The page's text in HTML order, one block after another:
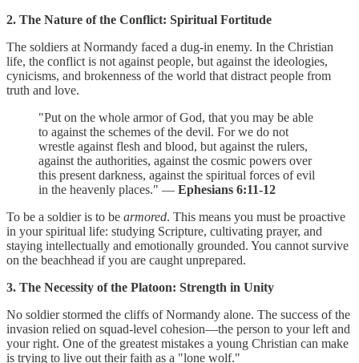
2. The Nature of the Conflict: Spiritual Fortitude
The soldiers at Normandy faced a dug-in enemy. In the Christian
life, the conflict is not against people, but against the ideologies,
cynicisms, and brokenness of the world that distract people from
truth and love.
"Put on the whole armor of God, that you may be able
to against the schemes of the devil. For we do not
wrestle against flesh and blood, but against the rulers,
against the authorities, against the cosmic powers over
this present darkness, against the spiritual forces of evil
in the heavenly places." — Ephesians 6:11-12
To be a soldier is to be armored. This means you must be proactive
in your spiritual life: studying Scripture, cultivating prayer, and
staying intellectually and emotionally grounded. You cannot survive
on the beachhead if you are caught unprepared.
3. The Necessity of the Platoon: Strength in Unity
No soldier stormed the cliffs of Normandy alone. The success of the
invasion relied on squad-level cohesion—the person to your left and
your right. One of the greatest mistakes a young Christian can make
is trying to live out their faith as a "lone wolf."